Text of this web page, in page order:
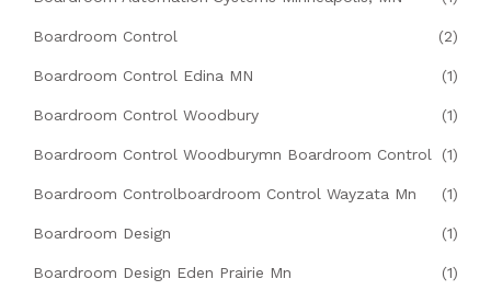
Boardroom Control (2)
Boardroom Control Edina MN (1)
Boardroom Control Woodbury (1)
Boardroom Control Woodburymn Boardroom Control (1)
Boardroom Controlboardroom Control Wayzata Mn (1)
Boardroom Design (1)
Boardroom Design Eden Prairie Mn (1)